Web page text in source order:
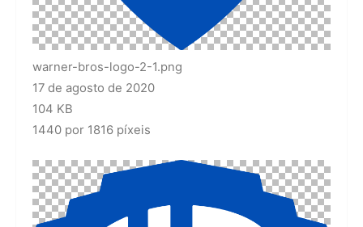
warner-bros-logo-2-1.png
17 de agosto de 2020
104 KB
1440 por 1816 píxeis